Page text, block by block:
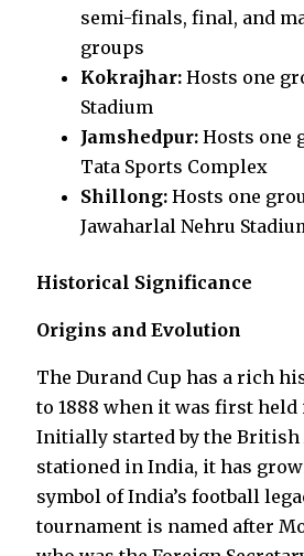
semi-finals, final, and
groups
Kokrajhar: Hosts one
Stadium
Jamshedpur: Hosts one
Tata Sports Complex
Shillong: Hosts one
Jawaharlal Nehru
Historical Significance
Origins and Evolution
The Durand Cup has a rich
to 1888 when it was first held
Initially started by the British
stationed in India, it has
symbol of India’s football
tournament is named after